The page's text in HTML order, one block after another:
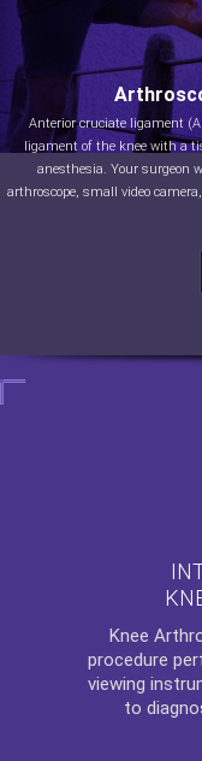
Anterior cruciate ligament
ligament of the knee with a
anesthesia. Your surgeon
arthroscope, small video
Knee
procedure
viewing
to